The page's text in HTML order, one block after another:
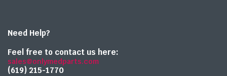
Need Help?
Feel free to contact us here:
sales@onlymedparts.com
(619) 215-1770‬